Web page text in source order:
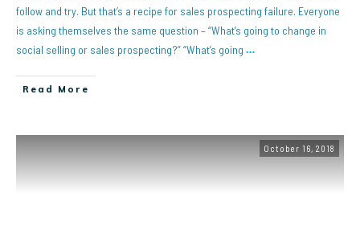
follow and try. But that’s a recipe for sales prospecting failure. Everyone
is asking themselves the same question – “What’s going to change in
social selling or sales prospecting?” “What’s going …
Read More
October 16, 2018